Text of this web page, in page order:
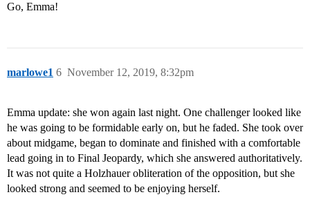
Go, Emma!
marlowe1 November 12, 2019, 8:32pm
6
Emma update: she won again last night. One challenger looked like
he was going to be formidable early on, but he faded. She took over
about midgame, began to dominate and finished with a comfortable
lead going in to Final Jeopardy, which she answered authoritatively.
It was not quite a Holzhauer obliteration of the opposition, but she
looked strong and seemed to be enjoying herself.